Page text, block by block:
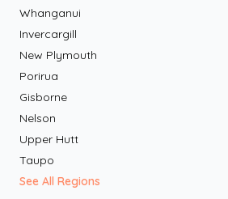
Whanganui
Invercargill
New Plymouth
Porirua
Gisborne
Nelson
Upper Hutt
Taupo
See All Regions